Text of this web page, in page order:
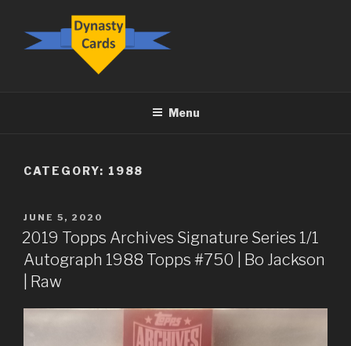
content
Menu
CATEGORY: 1988
POSTED
ON
JUNE 5, 2020
2019 Topps Archives Signature Series 1/1
Autograph 1988 Topps #750 | Bo Jackson
| Raw